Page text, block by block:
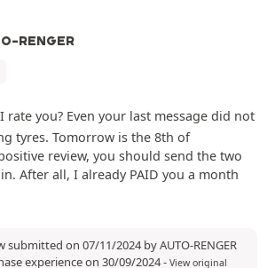
RENGER
rate you? Even your last message did not
tyres. Tomorrow is the 8th of
review, you should send the two
After all, I already PAID you a month
submitted on 07/11/2024 by AUTO-RENGER
experience on 30/09/2024- View original